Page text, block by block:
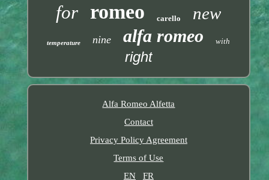
for romeo carello new
temperature nine alfa romeo with
right
Alfa Romeo Alfetta
Contact
Privacy Policy Agreement
Terms of Use
EN
FR